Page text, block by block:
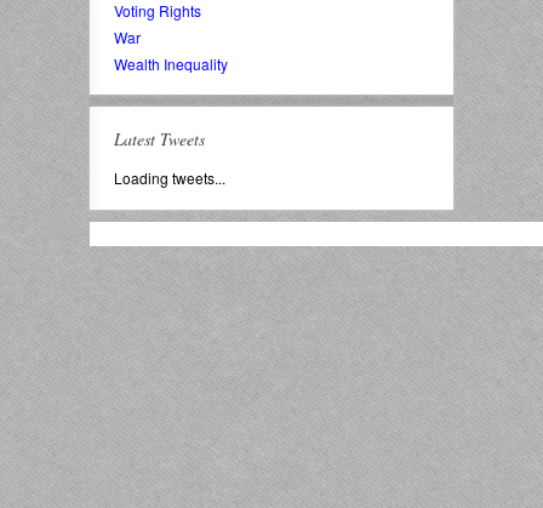
Voting Rights
War
Wealth Inequality
Latest Tweets
Loading tweets...